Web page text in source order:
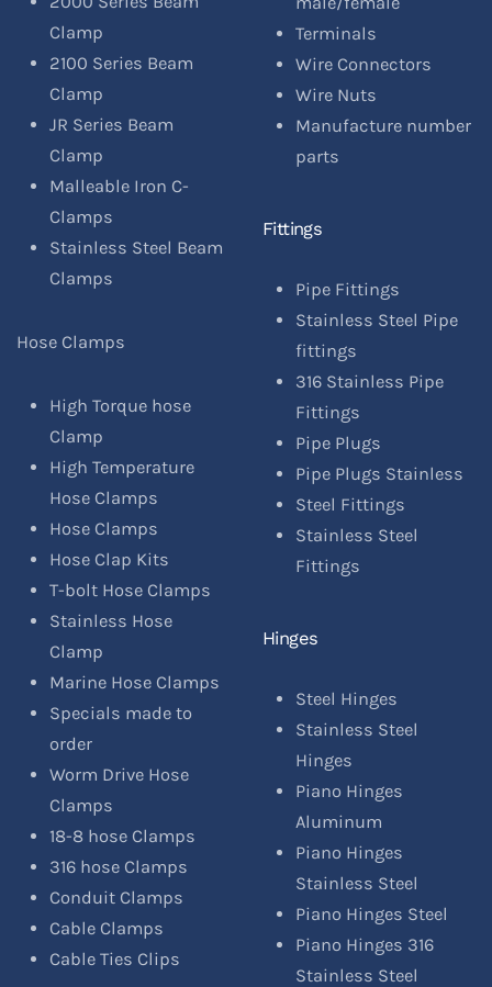
Clamp
2100 Series Beam
Clamp
JR Series Beam
Clamp
Malleable Iron C-
Clamps
Stainless Steel Beam
Clamps
Hose Clamps
High Torque hose
Clamp
High Temperature
Hose Clamps
Hose Clamps
Hose Clap Kits
T-bolt Hose Clamps
Stainless Hose
Clamp
Marine Hose Clamps
Specials made to
order
Worm Drive Hose
Clamps
18-8 hose Clamps
316 hose Clamps
Conduit Clamps
Cable Clamps
Cable Ties Clips
Terminals
Wire Connectors
Wire Nuts
Manufacture number
parts
Fittings
Pipe Fittings
Stainless Steel Pipe
fittings
316 Stainless Pipe
Fittings
Pipe Plugs
Pipe Plugs Stainless
Steel Fittings
Stainless Steel
Fittings
Hinges
Steel Hinges
Stainless Steel
Hinges
Piano Hinges
Aluminum
Piano Hinges
Stainless Steel
Piano Hinges Steel
Piano Hinges 316
Stainless Steel